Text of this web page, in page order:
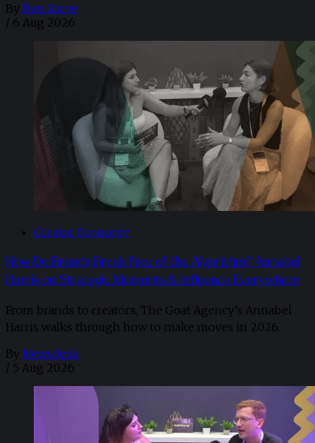
By Ben Smye
/ 6 Aug 2026
Creator Economy
How Do Brands Break Free of the Algorithm? Annabel
Harris on Strategic Moments & Influence Everywhere
From brands to creators, The Goat Agency’s Annabel
Harris walks through how to make moves in 2026. ​
By Newsdesk
/ 5 Aug 2026